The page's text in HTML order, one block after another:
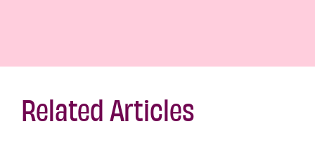
Related Articles